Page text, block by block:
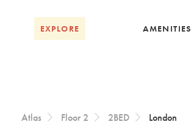
EXPLORE AMENITIES
Atlas Floor 2 2BED London